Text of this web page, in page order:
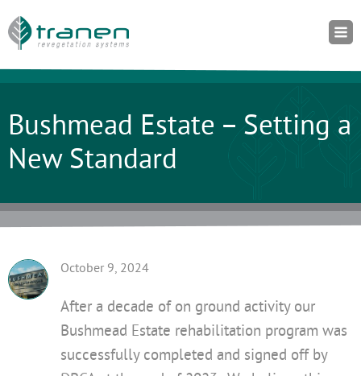
Bushmead Estate – Setting a
New Standard
October 9, 2024
After a decade of on ground activity our
Bushmead Estate rehabilitation program was
successfully completed and signed off by